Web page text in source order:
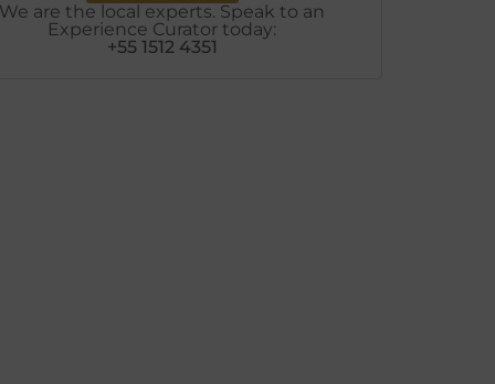
We are the local experts. Speak to an
Experience Curator today:
+55 1512 4351